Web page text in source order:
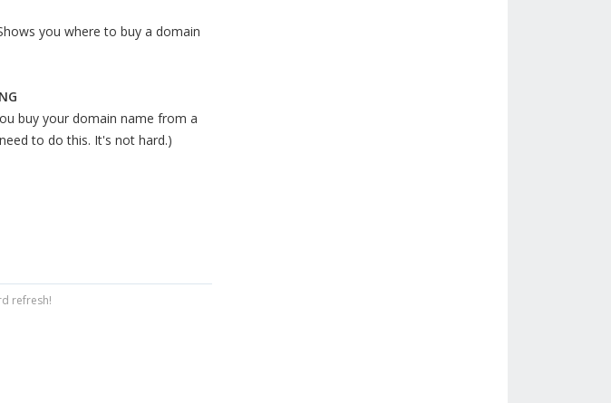
you where to buy a domain
buy your domain name from a
to do this. It's not hard.)
refresh!